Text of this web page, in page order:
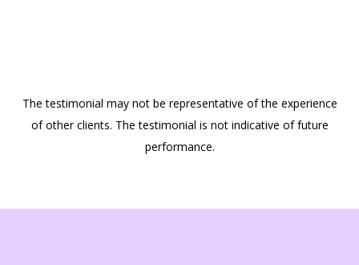
The testimonial may not be representative of the experience
of other clients. The testimonial is not indicative of future
performance.